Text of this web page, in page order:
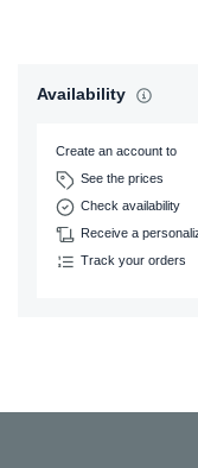
Availability
Create an account to
See the prices
Check availability
Receive a
Track your orders